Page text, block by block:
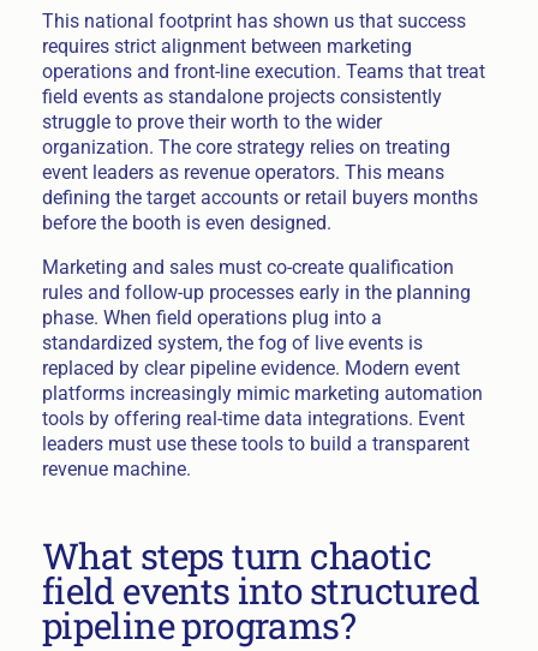
This national footprint has shown us that success
requires strict alignment between marketing
operations and front-line execution. Teams that treat
field events as standalone projects consistently
struggle to prove their worth to the wider
organization. The core strategy relies on treating
event leaders as revenue operators. This means
defining the target accounts or retail buyers months
before the booth is even designed.
Marketing and sales must co-create qualification
rules and follow-up processes early in the planning
phase. When field operations plug into a
standardized system, the fog of live events is
replaced by clear pipeline evidence. Modern event
platforms increasingly mimic marketing automation
tools by offering real-time data integrations. Event
leaders must use these tools to build a transparent
revenue machine.
What steps turn chaotic
field events into structured
pipeline programs?